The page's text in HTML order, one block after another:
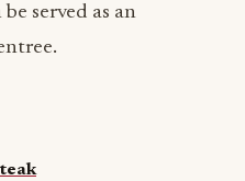
served as an